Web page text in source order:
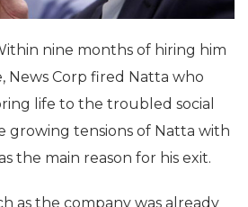
nine months of hiring him
News Corp fired Natta who
life to the troubled social
growing tensions of Natta with
the main reason for his exit.
as the company was already